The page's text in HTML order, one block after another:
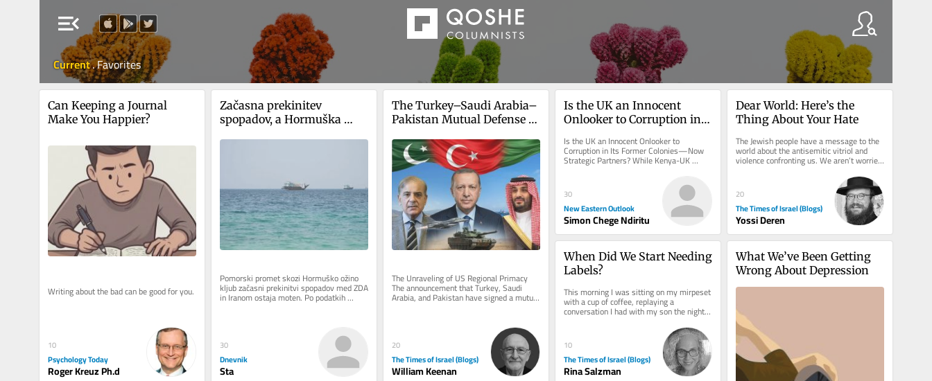
menu_open
Current.Favorites
Can Keeping a Journal
Make You Happier?
Writing about the bad can be good for you.
10
Psychology Today
Roger Kreuz Ph.d
Začasna prekinitev
spopadov, a Hormuška
Pomorski promet skozi Hormuško ožino
kljub začasni prekinitvi spopadov med ZDA
in Iranom ostaja moten. Po podatkih
pomorskega sledilnika Kpler, je...
30
Dnevnik
Sta
The Turkey–Saudi Arabia–
Pakistan Mutual Defense
The Unraveling of US Regional Primacy
The announcement that Turkey, Saudi
Arabia, and Pakistan have signed a mutual
defense pact marks a watershed...
20
The Times of Israel (Blogs)
William Keenan
Is the UK an Innocent
Onlooker to Corruption in
Strategic Partners?
Is the UK an Innocent Onlooker to
Corruption in Its Former Colonies—Now
Strategic Partners? While Kenya-UK
relations are presented as glossy, a...
30
New Eastern Outlook
Simon Chege Ndiritu
Dear World: Here’s the
Thing About Your Hate
The Jewish people have a message to the
world about the antisemitic vitriol and
violence confronting us. We aren’t worried
about what will happen to...
20
The Times of Israel (Blogs)
Yossi Deren
When Did We Start Needing
Labels?
This morning I was sitting on my mirpeset
with a cup of coffee, replaying a
conversation I had with my son the night
before. It started with what...
10
The Times of Israel (Blogs)
Rina Salzman
What We’ve Been Getting
Wrong About Depression